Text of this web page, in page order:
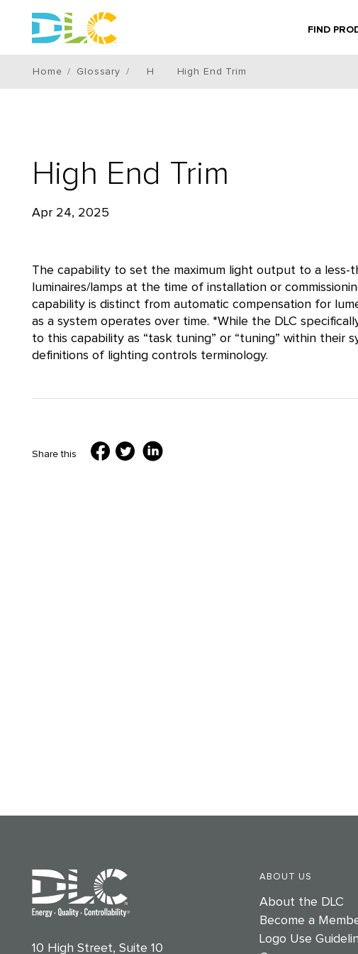
FIND
Home Glossary H High End Trim
High End Trim
Apr 24, 2025
The capability to set the maximum light output to a less-
luminaires/lamps at the time of installation or
capability is distinct from automatic compensation for
as a system operates over time. *While the DLC
to this capability as “task tuning” or “tuning” within their
definitions of lighting controls terminology.
Share this
10 High Street, Suite 10
ABOUT US
About the DLC
Become a
Logo Use